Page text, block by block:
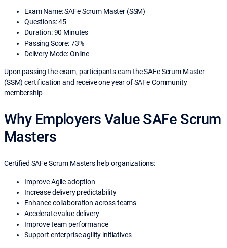
Exam Name: SAFe Scrum Master (SSM)
Questions: 45
Duration: 90 Minutes
Passing Score: 73%
Delivery Mode: Online
Upon passing the exam, participants earn the SAFe Scrum Master
(SSM) certification and receive one year of SAFe Community
membership
Why Employers Value SAFe Scrum
Masters
Certified SAFe Scrum Masters help organizations:
Improve Agile adoption
Increase delivery predictability
Enhance collaboration across teams
Accelerate value delivery
Improve team performance
Support enterprise agility initiatives